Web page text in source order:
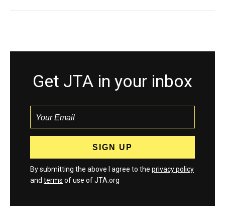
Get JTA in your inbox
By submitting the above I agree to the privacy policy
and terms of use of JTA.org